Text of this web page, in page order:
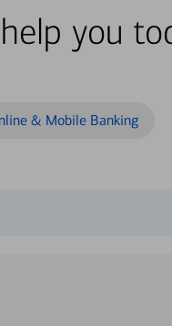
you
& Mobile Banking